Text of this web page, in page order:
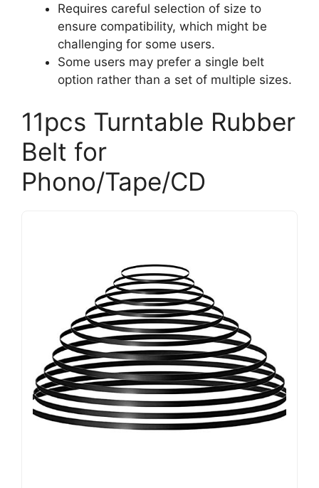
Requires careful selection of size to
ensure compatibility, which might be
challenging for some users.
Some users may prefer a single belt
option rather than a set of multiple sizes.
11pcs Turntable Rubber
Belt for
Phono/Tape/CD